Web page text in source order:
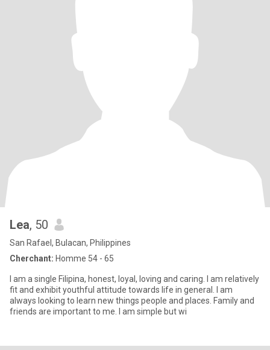
Lea, 50
San Rafael, Bulacan, Philippines
Cherchant: Homme 54 - 65
I am a single Filipina, honest, loyal, loving and caring. I am relatively
fit and exhibit youthful attitude towards life in general. I am
always looking to learn new things people and places. Family and
friends are important to me. I am simple but wi